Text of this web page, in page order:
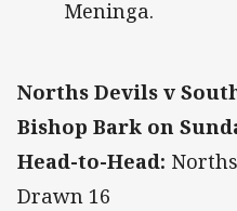
Meninga.
Norths Devils v
Bishop Bark on
Head-to-Head:
Drawn 16